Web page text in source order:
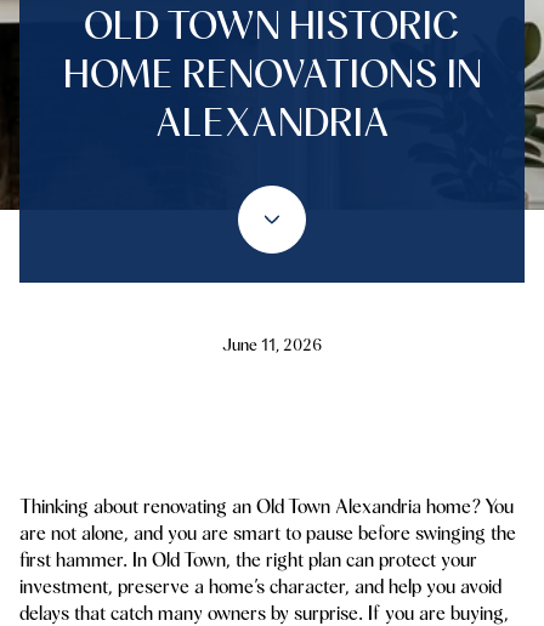
OLD TOWN HISTORIC
HOME RENOVATIONS IN
ALEXANDRIA
June 11, 2026
Thinking about renovating an Old Town Alexandria home? You
are not alone, and you are smart to pause before swinging the
first hammer. In Old Town, the right plan can protect your
investment, preserve a home’s character, and help you avoid
delays that catch many owners by surprise. If you are buying,